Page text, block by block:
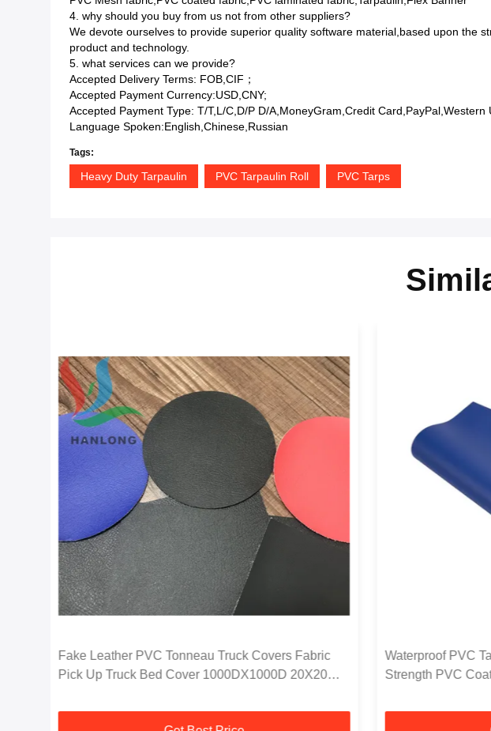
4. why should you buy from us not from other suppliers?
We devote ourselves to provide superior quality software material,based upon the
product and technology.
5. what services can we provide?
Accepted Delivery Terms: FOB,CIF；
Accepted Payment Currency:USD,CNY;
Accepted Payment Type: T/T,L/C,D/P D/A,MoneyGram,Credit Card,PayPal,Western
Language Spoken:English,Chinese,Russian
Tags:
Heavy Duty Tarpaulin PVC Tarpaulin Roll PVC Tarps
Fake Leather PVC Tonneau Truck Covers Fabric
Pick Up Truck Bed Cover 1000DX1000D 20X20
Waterproof PVC
Strength PVC